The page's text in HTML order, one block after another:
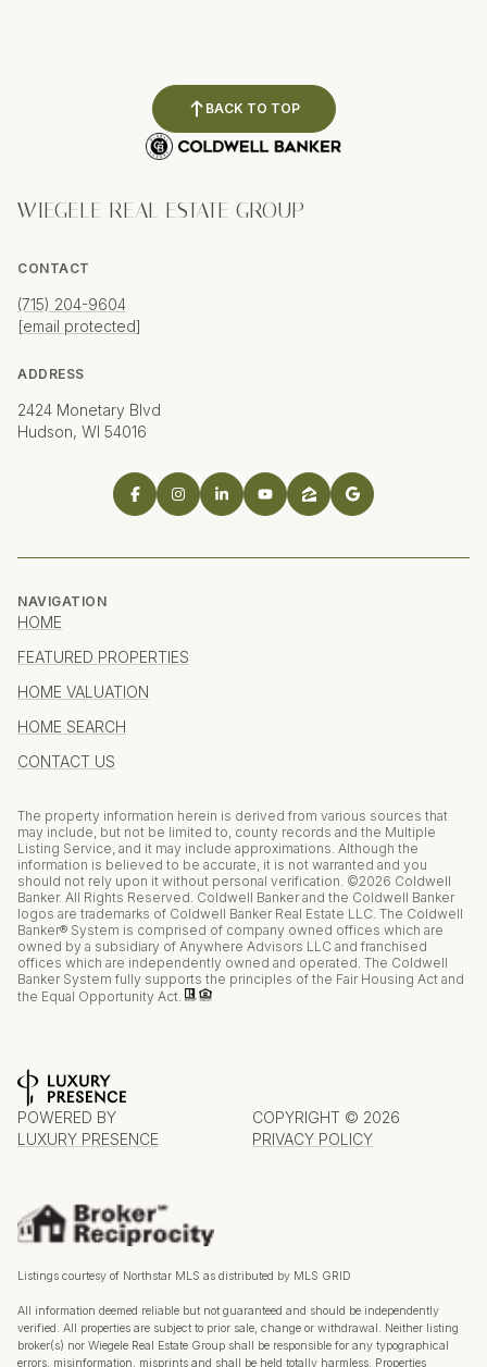
BACK TO TOP
WIEGELE REAL ESTATE GROUP
CONTACT
(715) 204-9604
[email protected]
ADDRESS
2424 Monetary Blvd
Hudson, WI 54016
NAVIGATION
HOME
FEATURED PROPERTIES
HOME VALUATION
HOME SEARCH
CONTACT US
The property information herein is derived from various sources that
may include, but not be limited to, county records and the Multiple
Listing Service, and it may include approximations. Although the
information is believed to be accurate, it is not warranted and you
should not rely upon it without personal verification. ©2026 Coldwell
Banker. All Rights Reserved. Coldwell Banker and the Coldwell Banker
logos are trademarks of Coldwell Banker Real Estate LLC. The Coldwell
Banker® System is comprised of company owned offices which are
owned by a subsidiary of Anywhere Advisors LLC and franchised
offices which are independently owned and operated. The Coldwell
Banker System fully supports the principles of the Fair Housing Act and
the Equal Opportunity Act.
POWERED BY
LUXURY PRESENCE
COPYRIGHT © 2026
PRIVACY POLICY
Listings courtesy of Northstar MLS as distributed by MLS GRID
All information deemed reliable but not guaranteed and should be independently
verified. All properties are subject to prior sale, change or withdrawal. Neither listing
broker(s) nor Wiegele Real Estate Group shall be responsible for any typographical
errors, misinformation, misprints and shall be held totally harmless. Properties